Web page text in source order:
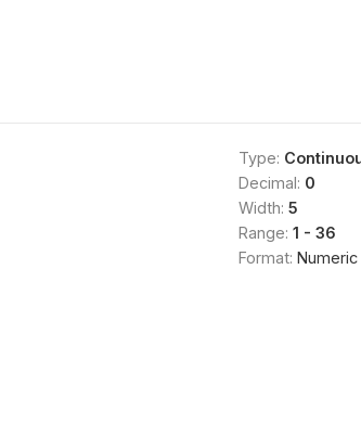
Type:
Decimal: 0
Width: 5
Range: 1 - 36
Format: Numeric